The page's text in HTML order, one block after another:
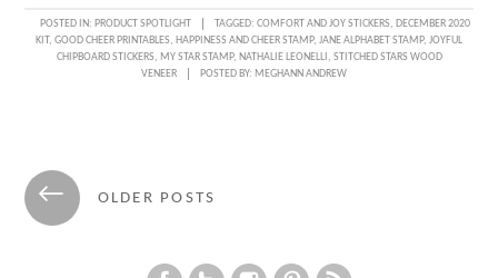
2020
FAMILY
POSTED IN: PRODUCT SPOTLIGHT TAGGED: COMFORT AND JOY STICKERS, DECEMBER 2020
KIT, GOOD CHEER PRINTABLES, HAPPINESS AND CHEER STAMP, JANE ALPHABET STAMP, JOYFUL
CHIPBOARD STICKERS, MY STAR STAMP, NATHALIE LEONELLI , STITCHED STARS WOOD
VENEER
POSTED BY: MEGHANN ANDREW
Posts
navigation
← OLDER POSTS